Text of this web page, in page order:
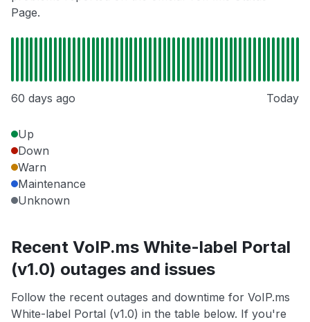
Page.
60 days ago Today
Up
Down
Warn
Maintenance
Unknown
Recent VoIP.ms White-label Portal
(v1.0) outages and issues
Follow the recent outages and downtime for VoIP.ms
White-label Portal (v1.0) in the table below. If you're